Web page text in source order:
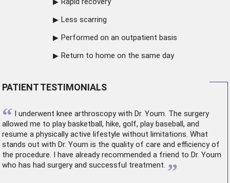
Less scarring
Performed on an outpatient basis
Return to home on the same day
PATIENT TESTIMONIALS
“ I underwent knee arthroscopywith Dr. Youm. The surgery
allowed me to play basketball, hike, golf, play baseball, and
resume a physically active lifestyle without limitations. What
stands out with Dr. Youm is the quality of care and efficiency of
the procedure. I have already recommended a friend to Dr. Youm
who has had surgery and successful treatment. ”